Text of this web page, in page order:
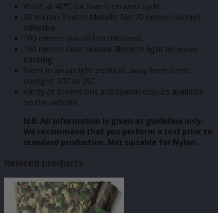
Wash at 40°C (or lower) on wool cycle.
30 micron Stretch Metallic film 70 micron hotmelt
adhesive.
100 micron overall film thickness.
100 micron clear release film with light adhesive
backing.
Store in an upright position, away from direct
sunlight. 10C to 25C.
Varity of dimensions and special colours available
on the website.
N:B. All information is given as guideline only.
We recommend that you perform a test prior to
standard production. Not suitable for Nylon.
Related products